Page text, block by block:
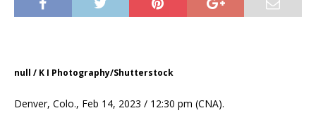
null / K I Photography/Shutterstock
Denver, Colo., Feb 14, 2023 / 12:30 pm (CNA).